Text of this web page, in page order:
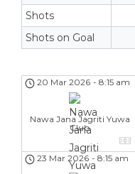
Shots
Shots on Goal
20 Mar 2026 - 8:15 am
Nawa Jana Jagriti Yuwa
Club
23 Mar 2026 - 8:15 am